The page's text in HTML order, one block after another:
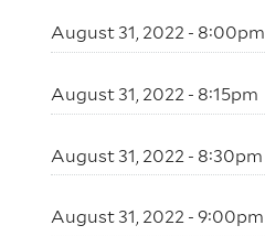
August 31, 2022 - 8:00pm
August 31, 2022 - 8:15pm
August 31, 2022 - 8:30pm
August 31, 2022 - 9:00pm